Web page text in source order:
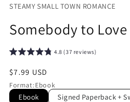
STEAMY SMALL TOWN ROMANCE
Somebody to
4.8 (37 reviews)
Regular
price
$7.99 USD
Format:Ebook
Ebook Signed Paperback +